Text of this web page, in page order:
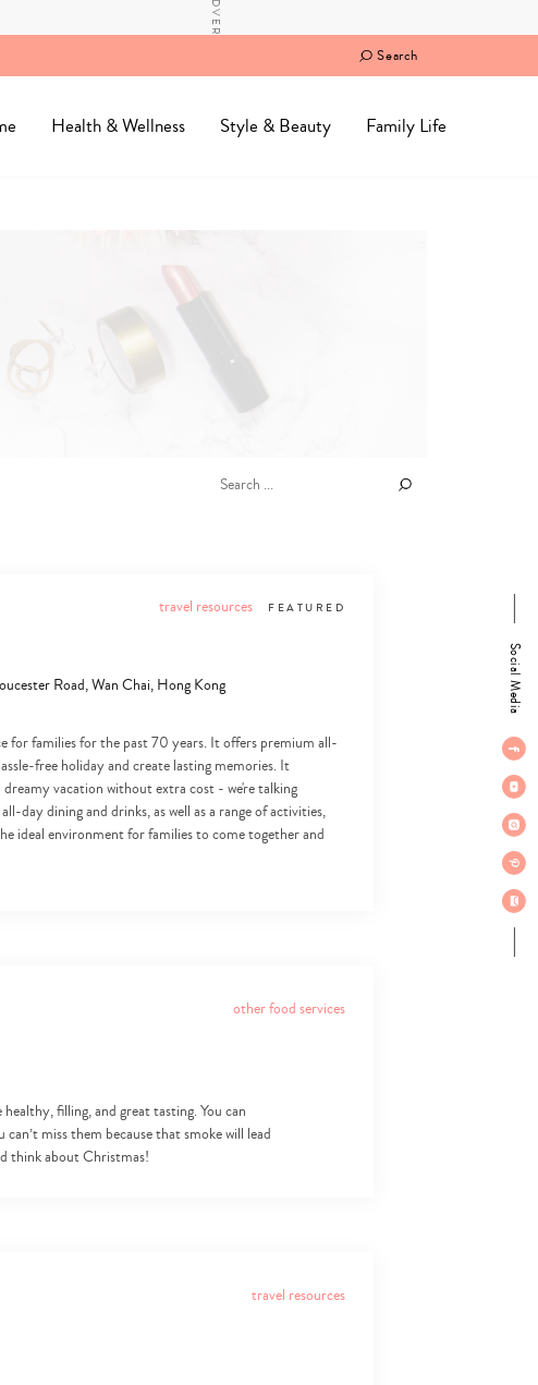
Search
Health & Wellness Style & Beauty Family Life
Social Media
travel resources FEATURED
Road, Wan Chai, Hong Kong
for families for the past 70 years. It offers premium all-
free holiday and create lasting memories. It
vacation without extra cost - we're talking
day dining and drinks, as well as a range of activities,
ideal environment for families to come together and
other food services
filling, and great tasting. You can
miss them because that smoke will lead
think about Christmas!
travel resources